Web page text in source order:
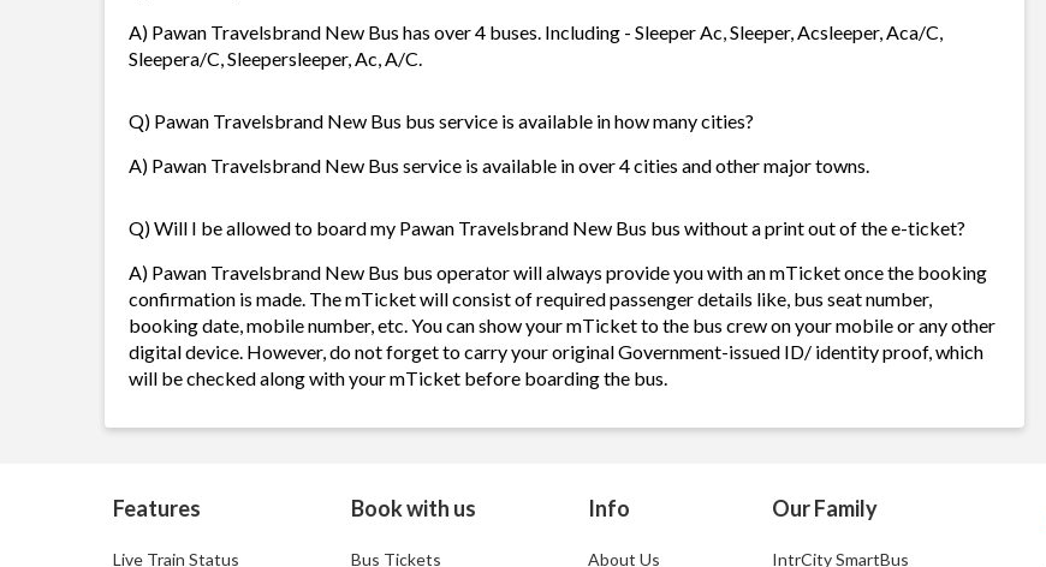
A) Pawan Travelsbrand New Bus has over 4 buses. Including - Sleeper Ac, Sleeper, Acsleeper, Aca/C,
Sleepera/C, Sleepersleeper, Ac, A/C.
Q) Pawan Travelsbrand New Bus bus service is available in how many cities?
A) Pawan Travelsbrand New Bus service is available in over 4 cities and other major towns.
Q) Will I be allowed to board my Pawan Travelsbrand New Bus bus without a print out of the e-ticket?
A) Pawan Travelsbrand New Bus bus operator will always provide you with an mTicket once the booking
confirmation is made. The mTicket will consist of required passenger details like, bus seat number,
booking date, mobile number, etc. You can show your mTicket to the bus crew on your mobile or any other
digital device. However, do not forget to carry your original Government-issued ID/ identity proof, which
will be checked along with your mTicket before boarding the bus.
Features
Live Train Status
Book with us
Bus Tickets
Info
About Us
Our Family
IntrCity SmartBus